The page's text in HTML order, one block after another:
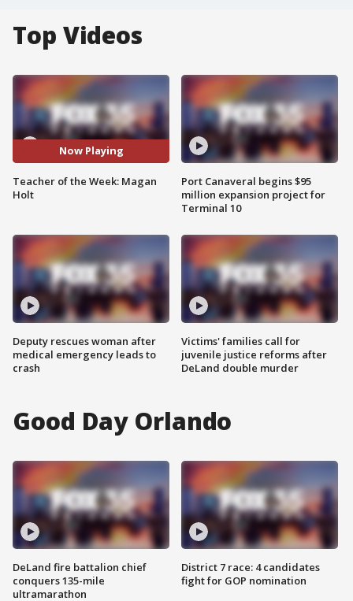
Top Videos
Now Playing
Teacher of the Week: Magan
Holt
Deputy rescues woman after
medical emergency leads to
crash
Port Canaveral begins $95
million expansion project for
Terminal 10
Victims' families call for
juvenile justice reforms after
DeLand double murder
Good Day Orlando
DeLand fire battalion chief
conquers 135-mile
ultramarathon
District 7 race: 4 candidates
fight for GOP nomination